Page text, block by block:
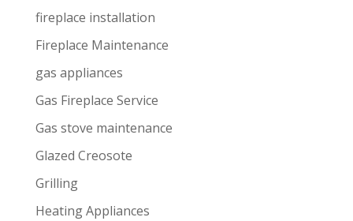
fireplace installation
Fireplace Maintenance
gas appliances
Gas Fireplace Service
Gas stove maintenance
Glazed Creosote
Grilling
Heating Appliances